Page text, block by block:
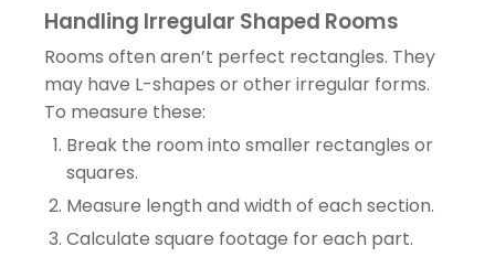
Handling Irregular Shaped Rooms
Rooms often aren’t perfect rectangles. They
may have L-shapes or other irregular forms.
To measure these:
Break the room into smaller rectangles or
squares.
Measure length and width of each section.
Calculate square footage for each part.